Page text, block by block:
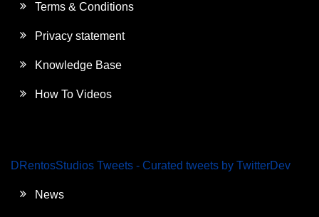
Terms & Conditions
Privacy statement
Knowledge Base
How To Videos
DRentosStudios Tweets - Curated tweets by TwitterDev
News